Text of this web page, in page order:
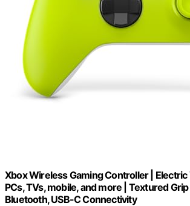
Xbox Wireless Gaming Controller | Electric
PCs, TVs, mobile, and more | Textured
Bluetooth, USB-C Connectivity